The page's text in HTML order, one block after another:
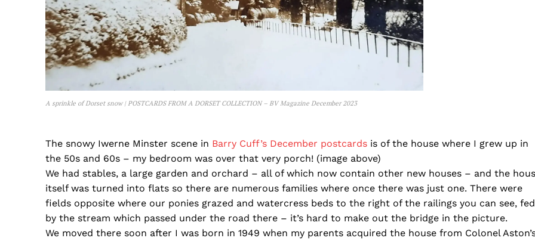
A sprinkle of Dorset snow | POSTCARDS FROM A DORSET COLLECTION – BV Magazine December 2023
The snowy Iwerne Minster scene in Barry Cuff’s December postcards is of the house where I grew up in
the 50s and 60s – my bedroom was over that very porch! (image above)
We had stables, a large garden and orchard – all of which now contain other new houses – and the
itself was turned into flats so there are numerous families where once there was just one. There were
fields opposite where our ponies grazed and watercress beds to the right of the railings you can see, fed
by the stream which passed under the road there – it’s hard to make out the bridge in the picture.
We moved there soon after I was born in 1949 when my parents acquired the house from Colonel